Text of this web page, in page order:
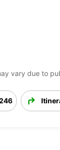
vary due to